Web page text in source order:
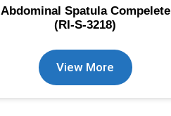
Abdominal Spatula Compelete
(RI-S-3218)
View More